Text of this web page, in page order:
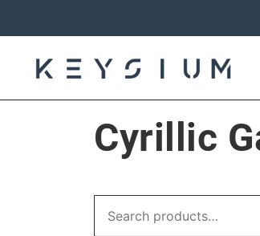
content
Keysium
Cyrillic
Search